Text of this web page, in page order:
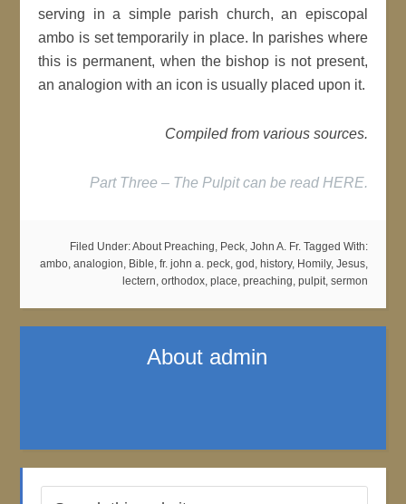
serving in a simple parish church, an episcopal
ambo is set temporarily in place. In parishes where
this is permanent, when the bishop is not present,
an analogion with an icon is usually placed upon it.
Compiled from various sources.
Part Three – The Pulpit can be read HERE.
Filed Under:About Preaching, Peck, John A. Fr. Tagged With:
ambo, analogion, Bible, fr. john a. peck, god , history, Homily, Jesus,
lectern, orthodox, place, preaching, pulpit, sermon
About admin